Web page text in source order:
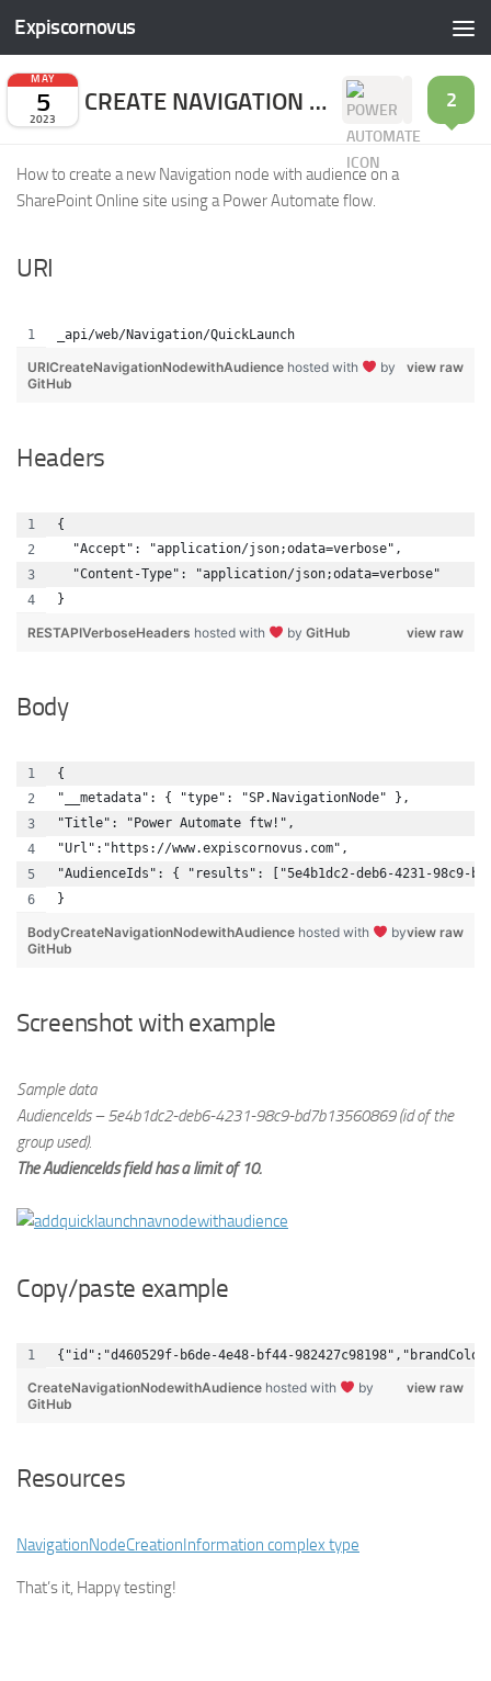
Skip to content
Expiscornovus
MAY
5
2023
CREATE NAVIGATION NODE WITH AUDIENCE 2
How to create a new Navigation node with audience on a
SharePoint Online site using a Power Automate flow.
URI
_api/web/Navigation/QuickLaunch
view raw
URICreateNavigationNodewithAudience hosted with
by
GitHub
Headers
{
  "Accept": "application/json;odata=verbose",
  "Content-Type": "application/json;odata=verbose"
}
view raw
RESTAPIVerboseHeaders hosted with by GitHub
Body
{
"__metadata": { "type": "SP.NavigationNode" },
"Title": "Power Automate ftw!",
"Url":"https://www.expiscornovus.com",
"AudienceIds": { "results": ["5e4b1dc2-deb6-4231-98c9-
}
view raw
BodyCreateNavigationNodewithAudience hosted with
by
GitHub
Screenshot with example
Sample data
AudienceIds – 5e4b1dc2-deb6-4231-98c9-bd7b13560869 (id of the
group used).
The AudienceIds field has a limit of 10.
Copy/paste example
{"id":"d460529f-b6de-4e48-bf44-
view raw
CreateNavigationNodewithAudience hosted with
by
GitHub
Resources
NavigationNodeCreationInformation complex type
That’s it, Happy testing!